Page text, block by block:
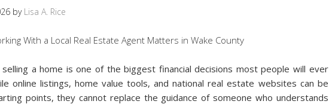
by Lisa A. Rice
selling a home is one of the biggest financial decisions most people will ever
online listings, home value tools, and national real estate websites can be
points, they cannot replace the guidance of someone who understands